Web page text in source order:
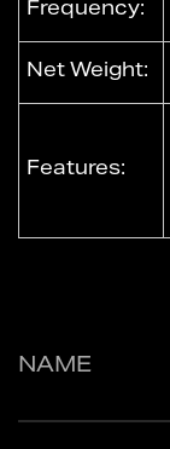
Frequency:
Net Weight:
Features:
NAME